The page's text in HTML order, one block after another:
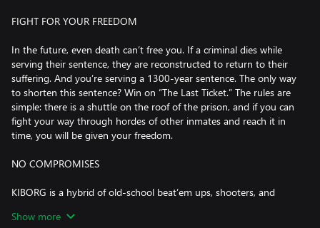
FIGHT FOR YOUR FREEDOM
In the future, even death can’t free you. If a criminal dies while
serving their sentence, they are reconstructed to return to their
suffering. And you’re serving a 1300-year sentence. The only way
to shorten this sentence? Win on “The Last Ticket.” The rules are
simple: there is a shuttle on the roof of the prison, and if you can
fight your way through hordes of other inmates and reach it in
time, you will be given your freedom.
NO COMPROMISES
KIBORG is a hybrid of old-school beat’em ups, shooters, and
squash heads, and tear cybernetic cores apart from living foes.
Show more